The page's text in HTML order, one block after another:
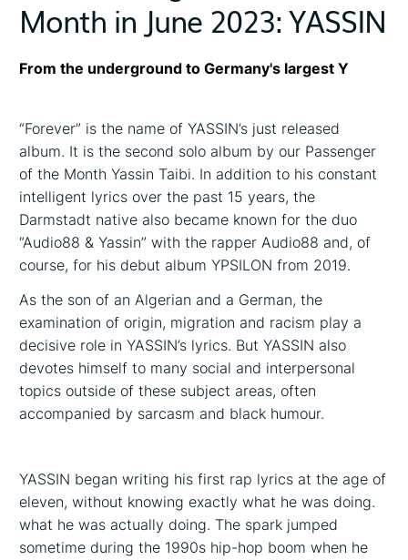
Month in June 2023: YASSIN
From the underground to Germany's largest Y
“Forever” is the name of YASSIN’s just released
album. It is the second solo album by our Passenger
of the Month Yassin Taibi. In addition to his constant
intelligent lyrics over the past 15 years, the
Darmstadt native also became known for the duo
“Audio88 & Yassin” with the rapper Audio88 and, of
course, for his debut album YPSILON from 2019.
As the son of an Algerian and a German, the
examination of origin, migration and racism play a
decisive role in YASSIN’s lyrics. But YASSIN also
devotes himself to many social and interpersonal
topics outside of these subject areas, often
accompanied by sarcasm and black humour.
YASSIN began writing his first rap lyrics at the age of
eleven, without knowing exactly what he was doing.
what he was actually doing. The spark jumped
sometime during the 1990s hip-hop boom when he